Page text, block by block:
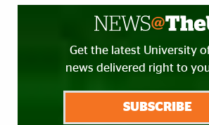
Get the latest University
news delivered right to
SUBSCRIBE